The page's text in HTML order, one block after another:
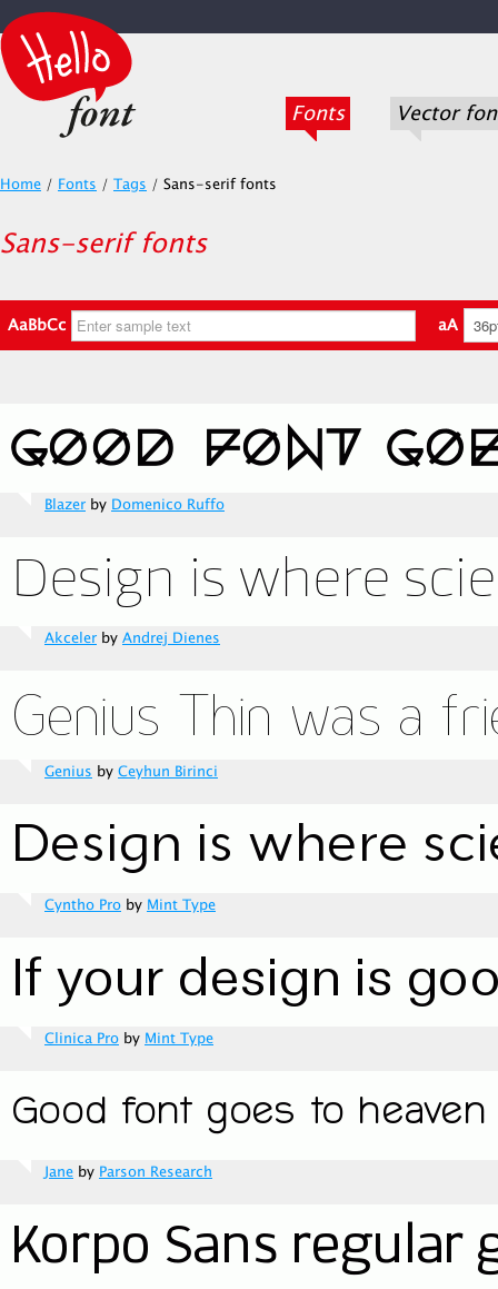
Fonts Vector
Home / Fonts / Tags / Sans-serif fonts
Sans-serif fonts
AaBbCc aA
Blazer by Domenico Ruffo
Akceler by Andrej Dienes
Genius by Ceyhun Birinci
Cyntho Pro by Mint Type
Clinica Pro by Mint Type
Jane by Parson Research